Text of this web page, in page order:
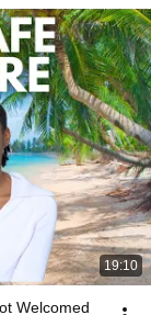
19:10
Welcomed